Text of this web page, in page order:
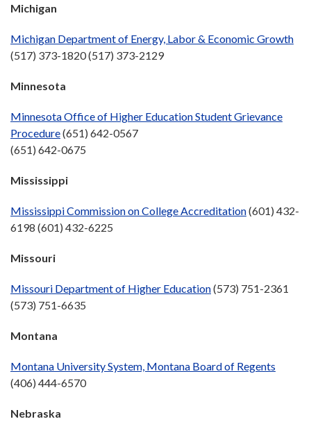
Michigan
Michigan Department of Energy, Labor & Economic Growth
(517) 373-1820 (517) 373-2129
Minnesota
Minnesota Office of Higher Education Student Grievance
Procedure(651) 642-0567
(651) 642-0675
Mississippi
Mississippi Commission on College Accreditation(601) 432-
6198 (601) 432-6225
Missouri
Missouri Department of Higher Education(573) 751-2361
(573) 751-6635
Montana
Montana University System, Montana Board of Regents
(406) 444-6570
Nebraska